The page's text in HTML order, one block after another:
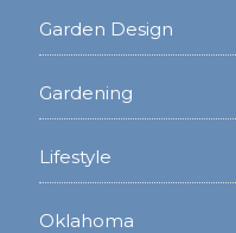
Garden Design
Gardening
Lifestyle
Oklahoma